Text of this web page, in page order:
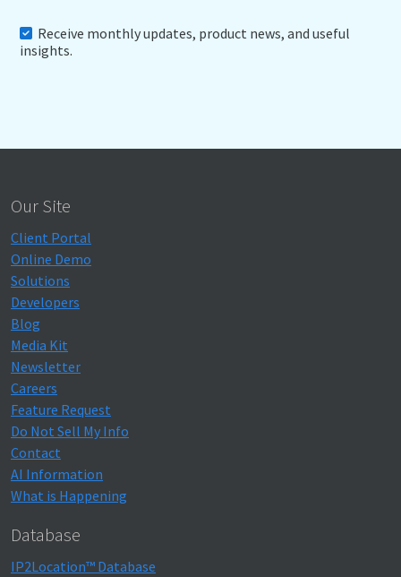
Receive monthly updates, product news, and useful
insights.
Our Site
Client Portal
Online Demo
Solutions
Developers
Blog
Media Kit
Newsletter
Careers
Feature Request
Do Not Sell My Info
Contact
AI Information
What is Happening
Database
IP2Location™ Database